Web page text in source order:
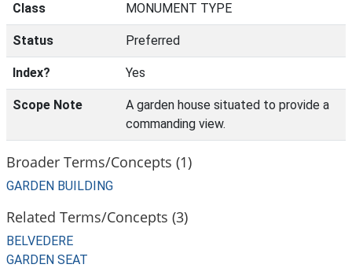
Class MONUMENT TYPE
Status Preferred
Index? Yes
Scope Note
A garden house situated to provide a
commanding view.
Broader Terms/Concepts (1)
GARDEN BUILDING
Related Terms/Concepts (3)
BELVEDERE
GARDEN SEAT